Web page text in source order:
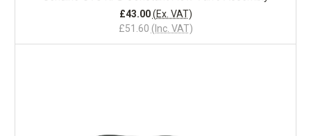
£51.60 (Inc. VAT)
£43.00 (Ex. VAT)